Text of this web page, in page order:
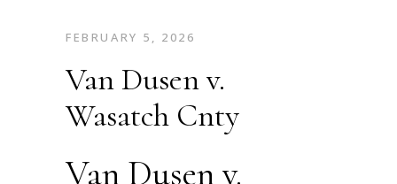
FEBRUARY 5, 2026
Van Dusen v.
Wasatch Cnty
Van Dusen v.